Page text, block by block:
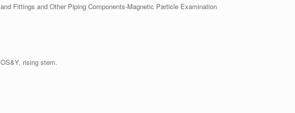
Fittings and Other Piping Components-Magnetic Particle Examination
rising stem.